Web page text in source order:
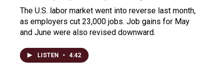
The U.S. labor market went into reverse last month,
as employers cut 23,000 jobs. Job gains for May
and June were also revised downward.
LISTEN • 4:42